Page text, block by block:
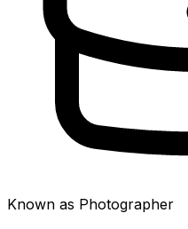
Known as Photographer